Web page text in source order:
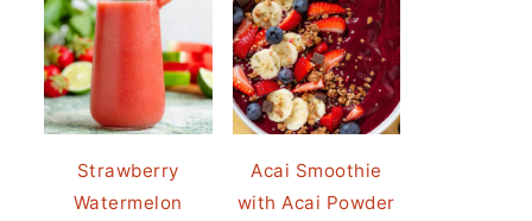
Strawberry
Watermelon
Acai Smoothie
with Acai Powder